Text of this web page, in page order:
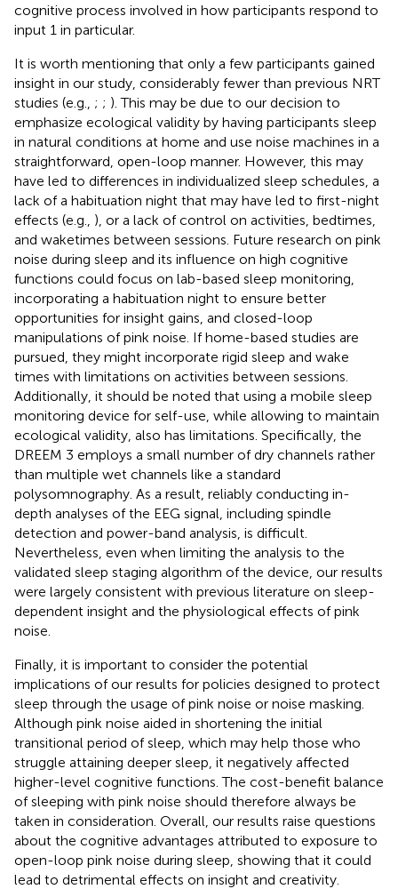
cognitive process involved in how participants respond to
input 1 in particular.
It is worth mentioning that only a few participants gained
insight in our study, considerably fewer than previous NRT
studies (e.g., ; ; ). This may be due to our decision to
emphasize ecological validity by having participants sleep
in natural conditions at home and use noise machines in a
straightforward, open-loop manner. However, this may
have led to differences in individualized sleep schedules, a
lack of a habituation night that may have led to first-night
effects (e.g., ), or a lack of control on activities, bedtimes,
and waketimes between sessions. Future research on pink
noise during sleep and its influence on high cognitive
functions could focus on lab-based sleep monitoring,
incorporating a habituation night to ensure better
opportunities for insight gains, and closed-loop
manipulations of pink noise. If home-based studies are
pursued, they might incorporate rigid sleep and wake
times with limitations on activities between sessions.
Additionally, it should be noted that using a mobile sleep
monitoring device for self-use, while allowing to maintain
ecological validity, also has limitations. Specifically, the
DREEM 3 employs a small number of dry channels rather
than multiple wet channels like a standard
polysomnography. As a result, reliably conducting in-
depth analyses of the EEG signal, including spindle
detection and power-band analysis, is difficult.
Nevertheless, even when limiting the analysis to the
validated sleep staging algorithm of the device, our results
were largely consistent with previous literature on sleep-
dependent insight and the physiological effects of pink
noise.
Finally, it is important to consider the potential
implications of our results for policies designed to protect
sleep through the usage of pink noise or noise masking.
Although pink noise aided in shortening the initial
transitional period of sleep, which may help those who
struggle attaining deeper sleep, it negatively affected
higher-level cognitive functions. The cost-benefit balance
of sleeping with pink noise should therefore always be
taken in consideration. Overall, our results raise questions
about the cognitive advantages attributed to exposure to
open-loop pink noise during sleep, showing that it could
lead to detrimental effects on insight and creativity.